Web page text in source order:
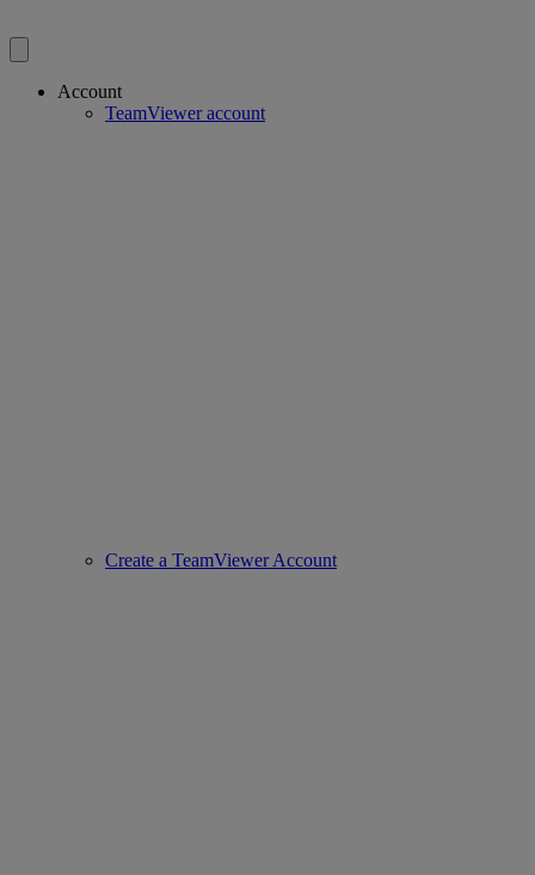
Account
TeamViewer account
Create a TeamViewer Account